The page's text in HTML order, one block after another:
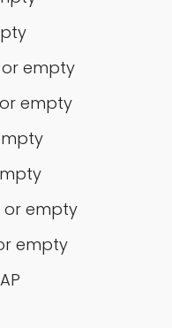
or empty
empty
or empty
empty